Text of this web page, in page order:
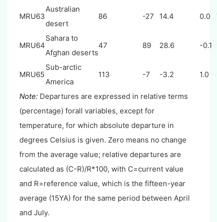
MRU63
Australian
desert
86 -27 14.4 0.0
MRU64
Sahara to
Afghan deserts
47 89 28.6 -0.1
MRU65
Sub-arctic
America
113 -7 -3.2 1.0
Note: Departures are expressed in relative terms
(percentage) forall variables, except for
temperature, for which absolute departure in
degrees Celsius is given. Zero means no change
from the average value; relative departures are
calculated as (C-R)/R*100, with C=current value
and R=reference value, which is the fifteen-year
average (15YA) for the same period between April
and July.